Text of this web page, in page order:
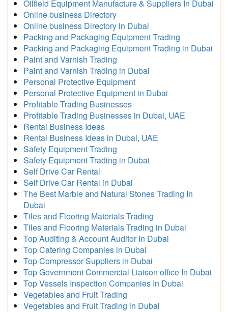
Oilfield Equipment Manufacture & Suppliers In Dubai
Online business Directory
Online business Directory in Dubai
Packing and Packaging Equipment Trading
Packing and Packaging Equipment Trading in Dubai
Paint and Varnish Trading
Paint and Varnish Trading in Dubai
Personal Protective Equipment
Personal Protective Equipment in Dubai
Profitable Trading Businesses
Profitable Trading Businesses in Dubai, UAE
Rental Business Ideas
Rental Business Ideas in Dubai, UAE
Safety Equipment Trading
Safety Equipment Trading in Dubai
Self Drive Car Rental
Self Drive Car Rental in Dubai
The Best Marble and Natural Stones Trading In
Dubai
Tiles and Flooring Materials Trading
Tiles and Flooring Materials Trading in Dubai
Top Auditing & Account Auditor In Dubai
Top Catering Companies in Dubai
Top Compressor Suppliers in Dubai
Top Government Commercial Liaison office In Dubai
Top Vessels Inspection Companies In Dubai
Vegetables and Fruit Trading
Vegetables and Fruit Trading in Dubai